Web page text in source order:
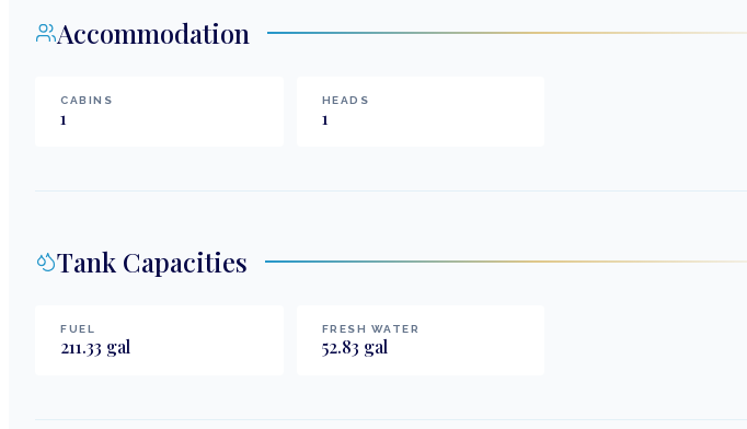
Accommodation
CABINS
1
HEADS
1
Tank Capacities
FUEL
211.33 gal
FRESH WATER
52.83 gal